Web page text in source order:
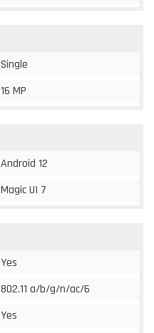
Single
16 MP
Android 12
Magic UI 7
Yes
802.11 a/b/g/n/ac/6
Yes